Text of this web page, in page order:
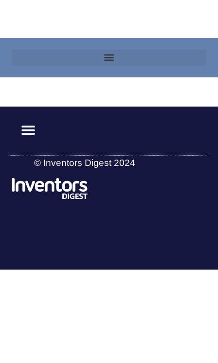
© Inventors Digest 2024